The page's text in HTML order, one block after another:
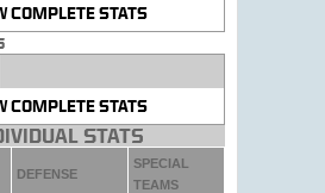
COMPLETE STATS
COMPLETE STATS
Stats
DEFENSE
SPECIAL
TEAMS